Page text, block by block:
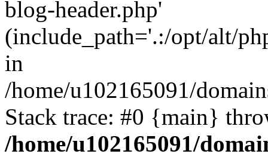
blog-header.php'
(include_path='.:/opt/alt/
in
/home/u102165091/
Stack trace: #0 {main}
/home/u102165091/